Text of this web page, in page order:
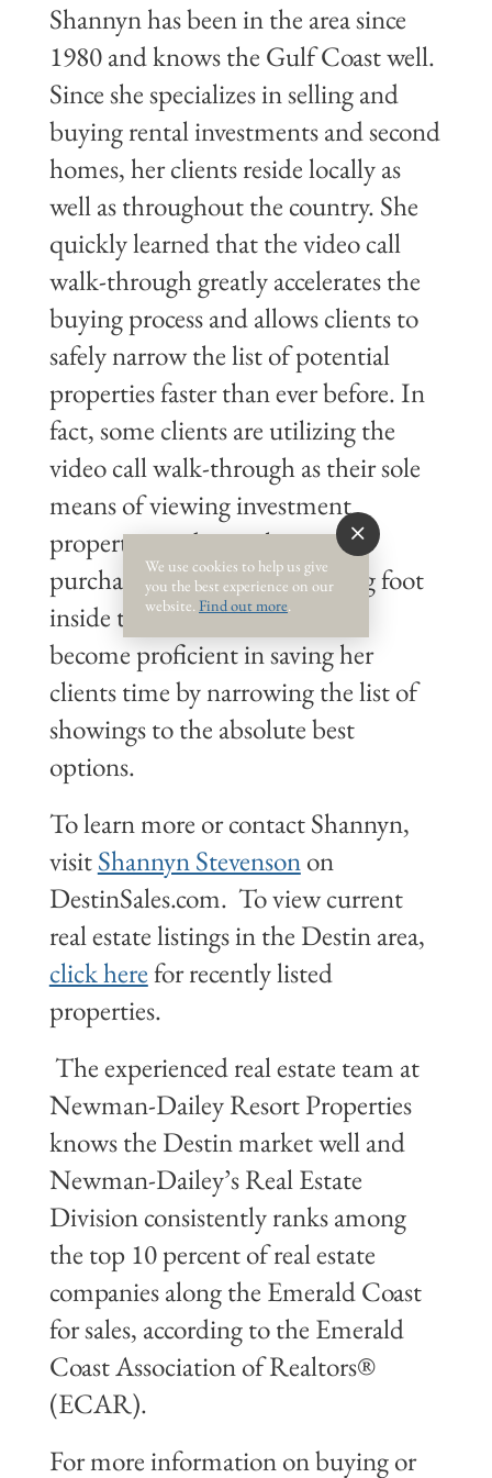
Shannyn has been in the area since
1980 and knows the Gulf Coast well.
Since she specializes in selling and
buying rental investments and second
homes, her clients reside locally as
well as throughout the country. She
quickly learned that the video call
walk-through greatly accelerates the
buying process and allows clients to
safely narrow the list of potential
properties faster than ever before. In
fact, some clients are utilizing the
video call walk-through as their sole
means of viewing investment
properties and completing the
purchase without ever stepping foot
inside the home. Shannyn has
become proficient in saving her
clients time by narrowing the list of
showings to the absolute best
options.
To learn more or contact Shannyn,
visitShannyn Stevensonon
DestinSales.com. To view current
real estate listings in the Destin area,
click herefor recently listed
properties.
The experienced real estate team at
Newman-Dailey Resort Properties
knows the Destin market well and
Newman-Dailey’s Real Estate
Division consistently ranks among
the top 10 percent of real estate
companies along the Emerald Coast
for sales, according to the Emerald
Coast Association of Realtors®
(ECAR).
For more information on buying or
We use cookies to help us give
you the best experience on our
website. Find out more.